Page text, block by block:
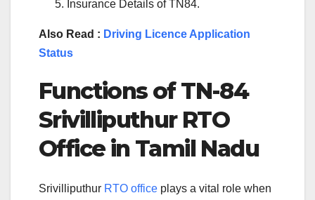
Insurance Details of TN84.
Also Read : Driving Licence Application
Status
Functions of TN-84
Srivilliputhur RTO
Office in Tamil Nadu
Srivilliputhur RTO office plays a vital role when